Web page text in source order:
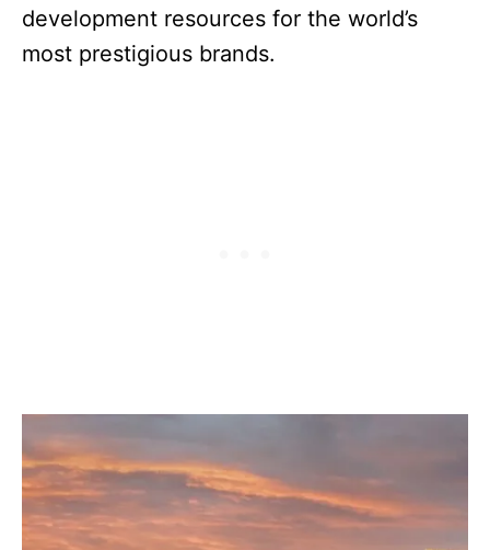
development resources for the world’s
most prestigious brands.